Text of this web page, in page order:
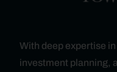
With deep expertise
investment planning,